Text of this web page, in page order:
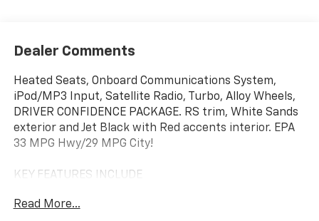
Dealer Comments
Heated Seats, Onboard Communications System,
iPod/MP3 Input, Satellite Radio, Turbo, Alloy Wheels,
DRIVER CONFIDENCE PACKAGE. RS trim, White Sands
exterior and Jet Black with Red accents interior. EPA
33 MPG Hwy/29 MPG City!
KEY FEATURES INCLUDE
iPod/MP3 Input, Onboard Communications System.
Read More...